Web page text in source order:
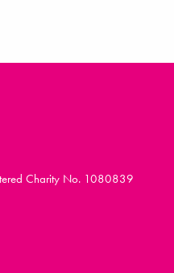
Charity No. 1080839